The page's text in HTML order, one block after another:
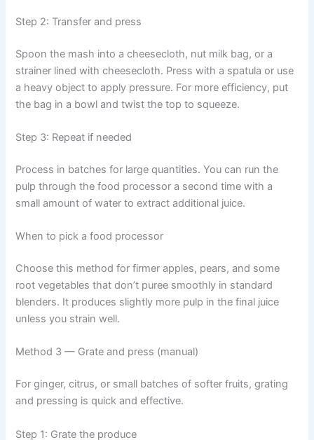
Step 2: Transfer and press
Spoon the mash into a cheesecloth, nut milk bag, or a
strainer lined with cheesecloth. Press with a spatula or use
a heavy object to apply pressure. For more efficiency, put
the bag in a bowl and twist the top to squeeze.
Step 3: Repeat if needed
Process in batches for large quantities. You can run the
pulp through the food processor a second time with a
small amount of water to extract additional juice.
When to pick a food processor
Choose this method for firmer apples, pears, and some
root vegetables that don’t puree smoothly in standard
blenders. It produces slightly more pulp in the final juice
unless you strain well.
Method 3 — Grate and press (manual)
For ginger, citrus, or small batches of softer fruits, grating
and pressing is quick and effective.
Step 1: Grate the produce